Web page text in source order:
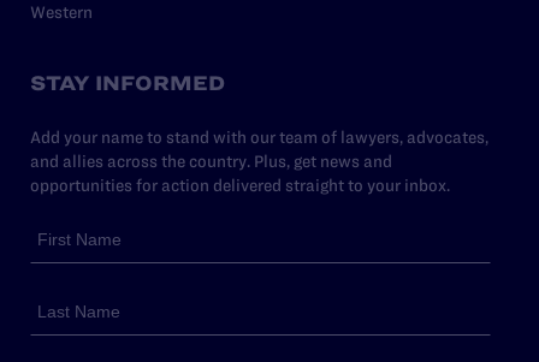
Western
STAY INFORMED
Add your name to stand with our team of lawyers, advocates,
and allies across the country. Plus, get news and
opportunities for action delivered straight to your inbox.